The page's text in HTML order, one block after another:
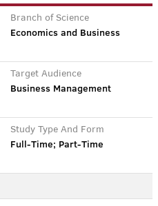
Branch of Science
Economics and Business
Target Audience
Business Management
Study Type And Form
Full-Time; Part-Time